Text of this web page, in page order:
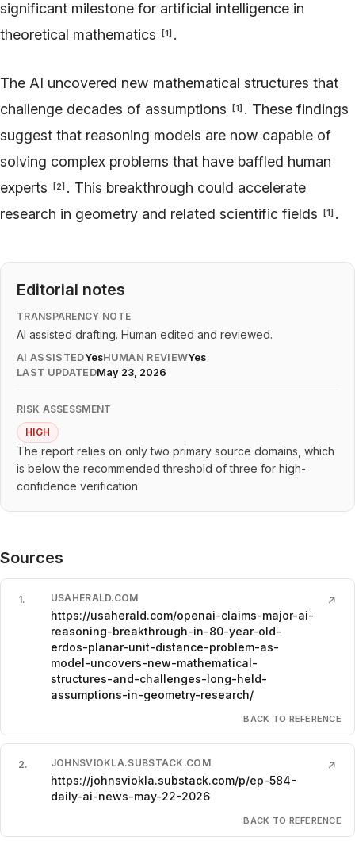
significant milestone for artificial intelligence in
theoretical mathematics
[1] .
The AI uncovered new mathematical structures that
challenge decades of assumptions
[1] . These findings
suggest that reasoning models are now capable of
solving complex problems that have baffled human
experts
[2] . This breakthrough could accelerate
research in geometry and related scientific fields
[1] .
Editorial notes
TRANSPARENCY NOTE
AI assisted drafting. Human edited and reviewed.
AI ASSISTEDYesHUMAN REVIEWYes
LAST UPDATEDMay 23, 2026
RISK ASSESSMENT
HIGH
The report relies on only two primary source domains, which
is below the recommended threshold of three for high-
confidence verification.
Sources
1. USAHERALD.COM
https://usaherald.com/openai-claims-major-ai-
reasoning-breakthrough-in-80-year-old-
erdos-planar-unit-distance-problem-as-
model-uncovers-new-mathematical-
structures-and-challenges-long-held-
assumptions-in-geometry-research/
↗
BACK TO REFERENCE
2. JOHNSVIOKLA.SUBSTACK.COM
https://johnsviokla.substack.com/p/ep-584-
daily-ai-news-may-22-2026
↗
BACK TO REFERENCE